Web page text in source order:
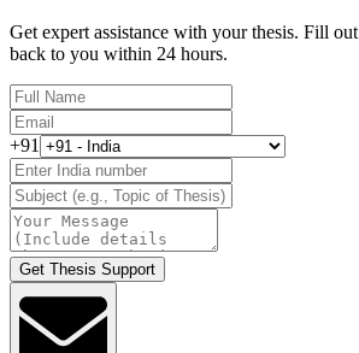
Get expert assistance with your thesis. Fill
back to you within 24 hours.
+91
Get Thesis Support